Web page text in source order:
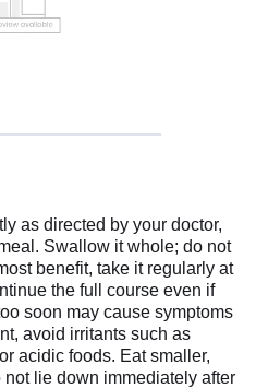
as directed by your doctor,
Swallow it whole; do not
benefit, take it regularly at
the full course even if
soon may cause symptoms
avoid irritants such as
acidic foods. Eat smaller,
lie down immediately after